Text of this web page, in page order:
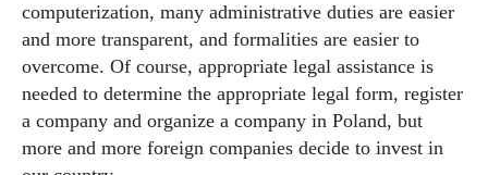
computerization, many administrative duties are easier
and more transparent, and formalities are easier to
overcome. Of course, appropriate legal assistance is
needed to determine the appropriate legal form, register
a company and organize a company in Poland, but
more and more foreign companies decide to invest in